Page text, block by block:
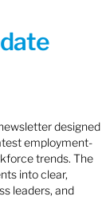
designed
employment-
trends. The
into clear,
leaders, and